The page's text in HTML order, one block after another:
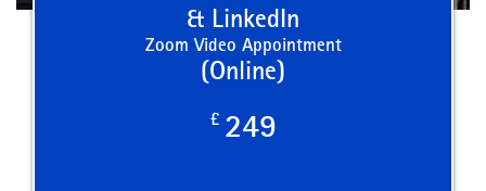
& LinkedIn
Zoom Video Appointment
(Online)
£ 249